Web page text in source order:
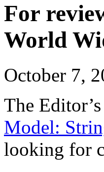
For
World
October 7,
The
Model:
looking for